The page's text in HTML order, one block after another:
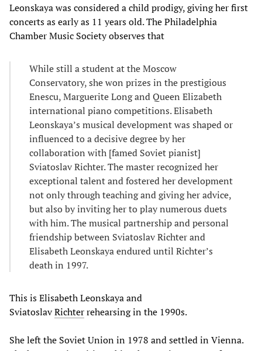
Leonskaya was considered a child prodigy, giving her first
concerts as early as 11 years old. The Philadelphia
Chamber Music Society observes that
While still a student at the Moscow
Conservatory, she won prizes in the prestigious
Enescu, Marguerite Long and Queen Elizabeth
international piano competitions. Elisabeth
Leonskaya’s musical development was shaped or
influenced to a decisive degree by her
collaboration with [famed Soviet pianist]
Sviatoslav Richter. The master recognized her
exceptional talent and fostered her development
not only through teaching and giving her advice,
but also by inviting her to play numerous duets
with him. The musical partnership and personal
friendship between Sviatoslav Richter and
Elisabeth Leonskaya endured until Richter’s
death in 1997.
This is Elisabeth Leonskaya and
SviatoslavRichterrehearsing in the 1990s.
She left the Soviet Union in 1978 and settled in Vienna.